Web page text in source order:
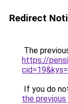
Redirect
The
https://
If you do
the previous